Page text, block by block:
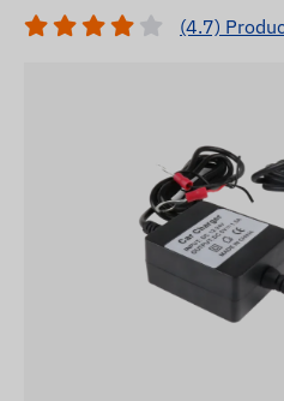
(4.7)